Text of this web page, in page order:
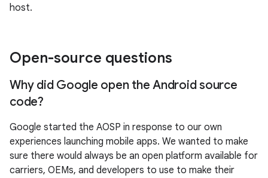
host.
Open-source questions
Why did Google open the Android source
code?
Google started the AOSP in response to our own
experiences launching mobile apps. We wanted to make
sure there would always be an open platform available for
carriers, OEMs, and developers to use to make their